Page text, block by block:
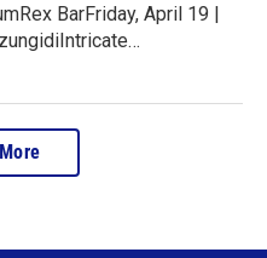
BarFriday, April 19 |